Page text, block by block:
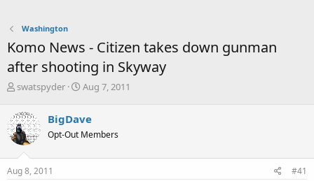
Washington
Komo News - Citizen takes down gunman
after shooting in Skyway
T
r
e
a
d
s
t
swatspyder
S
r
t
a
Aug 7, 2011
BigDave
Opt-Out Members
Aug 8, 2011 #41